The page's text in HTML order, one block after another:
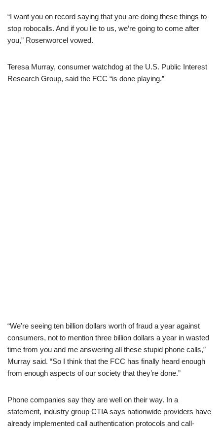
“I want you on record saying that you are doing these things to
stop robocalls. And if you lie to us, we’re going to come after
you,” Rosenworcel vowed.
Teresa Murray, consumer watchdog at the U.S. Public Interest
Research Group, said the FCC “is done playing.”
“We’re seeing ten billion dollars worth of fraud a year against
consumers, not to mention three billion dollars a year in wasted
time from you and me answering all these stupid phone calls,”
Murray said. “So I think that the FCC has finally heard enough
from enough aspects of our society that they’re done.”
Phone companies say they are well on their way. In a
statement, industry group CTIA says nationwide providers have
already implemented call authentication protocols and call-